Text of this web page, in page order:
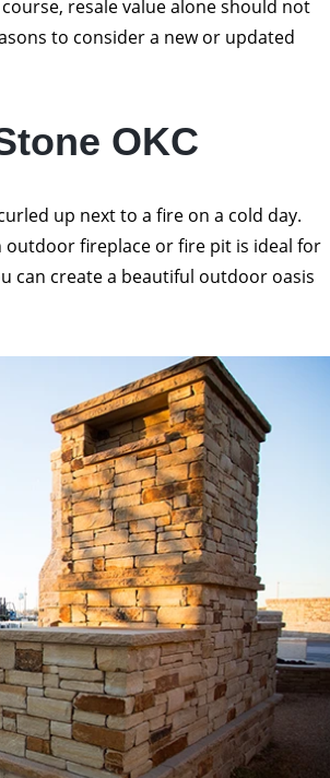
resale value alone should not
to consider a new or updated
OKC
up next to a fire on a cold day.
outdoor fireplace or fire pit is ideal for
can create a beautiful outdoor oasis